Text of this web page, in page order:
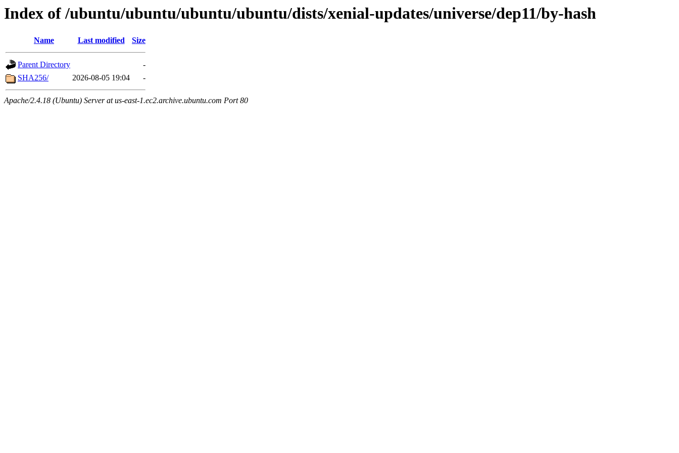
Index of /ubuntu/ubuntu/ubuntu/ubuntu/dists/xenial-updates/universe/dep11/by-hash
Name Last modified Size
Parent Directory
-
SHA256/
2026-08-05 19:04 -
Apache/2.4.18 (Ubuntu) Server at us-east-1.ec2.archive.ubuntu.com Port 80